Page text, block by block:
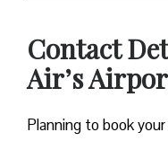
Contact
Air’s
​‍​‌‍​‍‌​‍​‌‍​‍‌Planning to book